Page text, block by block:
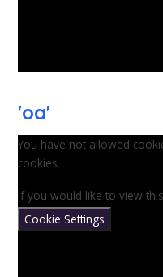
'oa'
You have not allowed
cookies.
If you would like to view
Cookie Settings